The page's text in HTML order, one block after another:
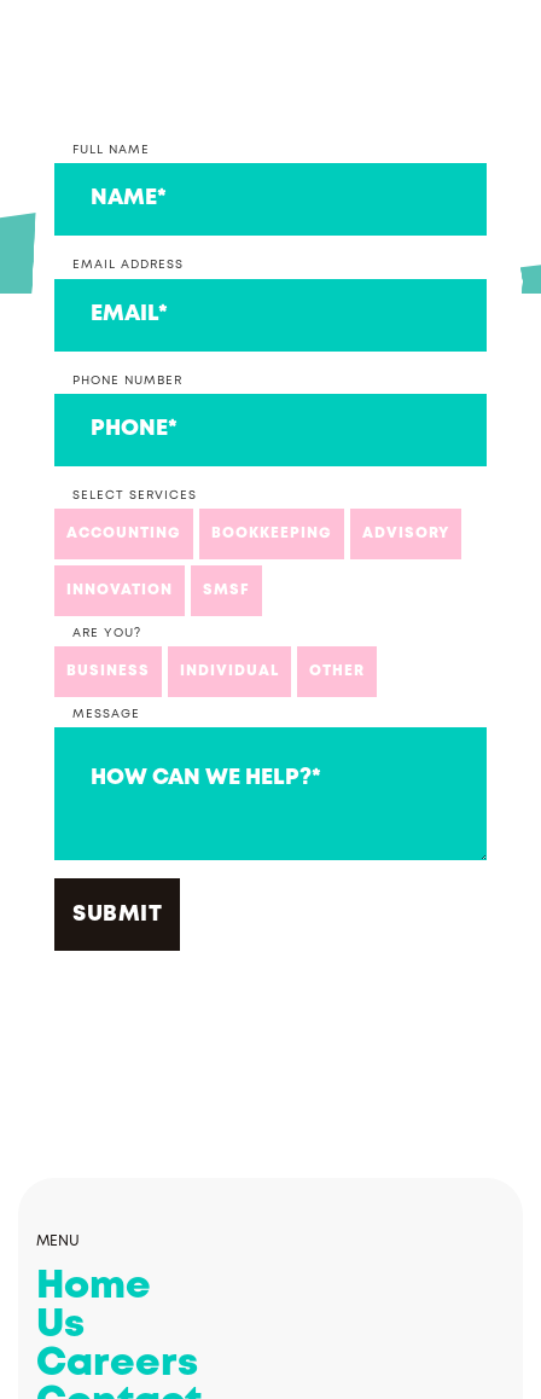
FULL NAME
EMAIL ADDRESS
PHONE NUMBER
SELECT SERVICES
ACCOUNTING BOOKKEEPING ADVISORY
INNOVATION SMSF
ARE YOU?
BUSINESS INDIVIDUAL OTHER
MESSAGE
MENU
Home
Us
Careers